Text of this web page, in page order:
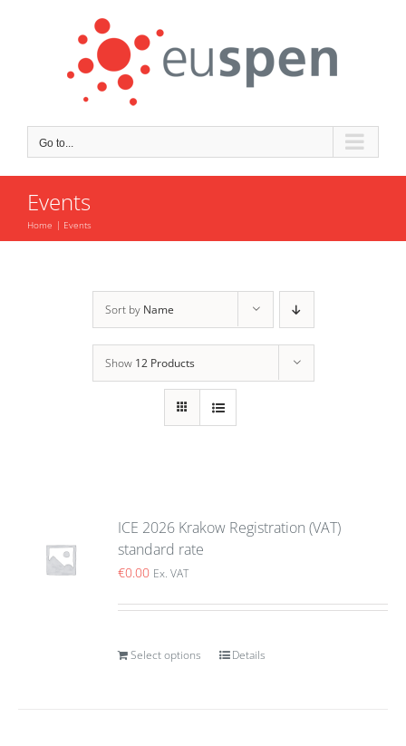
Go to...
Events
Home Events
Sort by Name
Show 12 Products
ICE 2026 Krakow Registration (VAT)
standard rate
€0.00 Ex. VAT
Select options Details